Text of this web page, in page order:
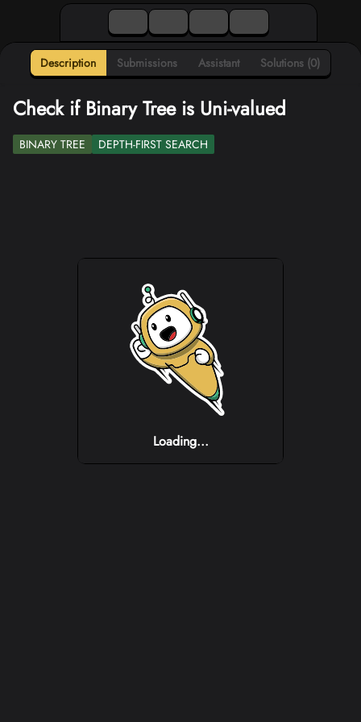
Description Submissions Assistant Solutions (0)
Check if Binary Tree is Uni-valued
BINARY TREE DEPTH-FIRST SEARCH
Loading...
Loading...